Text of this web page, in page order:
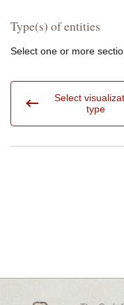
Type(s) of entities
Select one or more
Select
type